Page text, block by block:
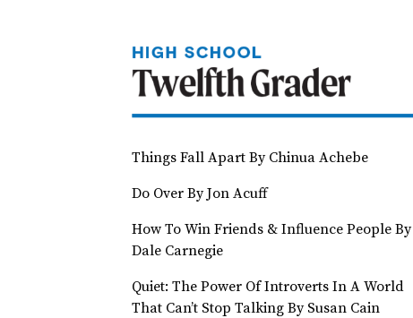
Things Fall Apart By Chinua Achebe
Do Over By Jon Acuff
How To Win Friends & Influence People By
Dale Carnegie
Quiet: The Power Of Introverts In A World
That Can’t Stop Talking By Susan Cain